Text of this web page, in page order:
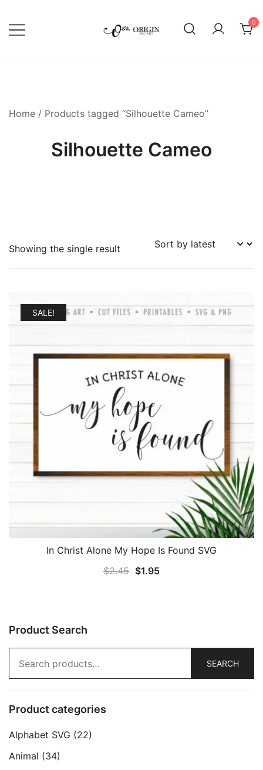
content
0
Home / Products tagged “Silhouette Cameo”
Silhouette Cameo
Showing the single result
SALE!
In Christ Alone My Hope Is Found SVG
$2.45 Original
$1.95Current
Product Search
for:
SEARCH
Product categories
Alphabet SVG (22)
Animal (34)